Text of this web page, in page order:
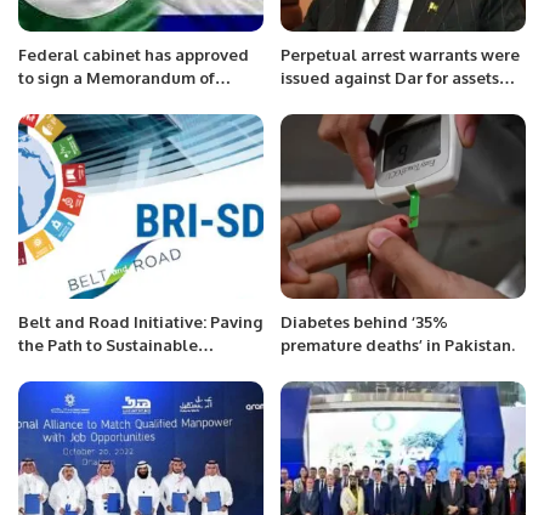
Federal cabinet has approved
to sign a Memorandum of
Greece and Pakistan.
Perpetual arrest warrants were
issued against Dar for assets
Belt and Road Initiative: Paving
the Path to Sustainable
Enhanced Regional
Connectivity
Diabetes behind ‘35%
premature deaths’ in Pakistan.